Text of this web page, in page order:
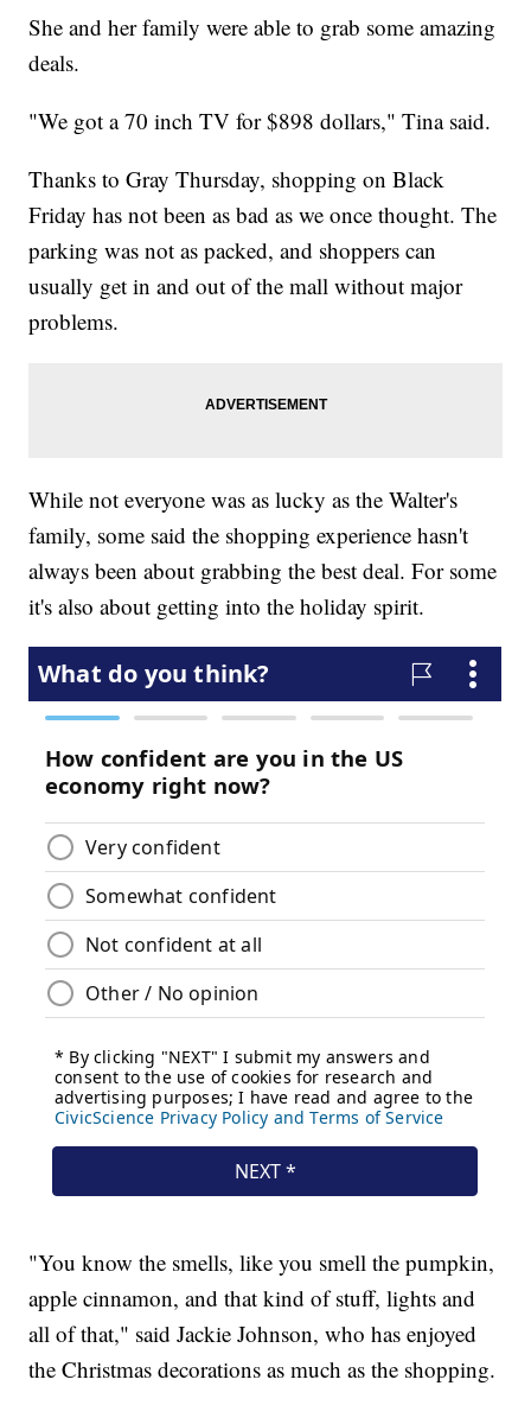
She and her family were able to grab some amazing
deals.
"We got a 70 inch TV for $898 dollars," Tina said.
Thanks to Gray Thursday, shopping on Black
Friday has not been as bad as we once thought. The
parking was not as packed, and shoppers can
usually get in and out of the mall without major
problems.
While not everyone was as lucky as the Walter's
family, some said the shopping experience hasn't
always been about grabbing the best deal. For some
it's also about getting into the holiday spirit.
"You know the smells, like you smell the pumpkin,
apple cinnamon, and that kind of stuff, lights and
all of that," said Jackie Johnson, who has enjoyed
the Christmas decorations as much as the shopping.